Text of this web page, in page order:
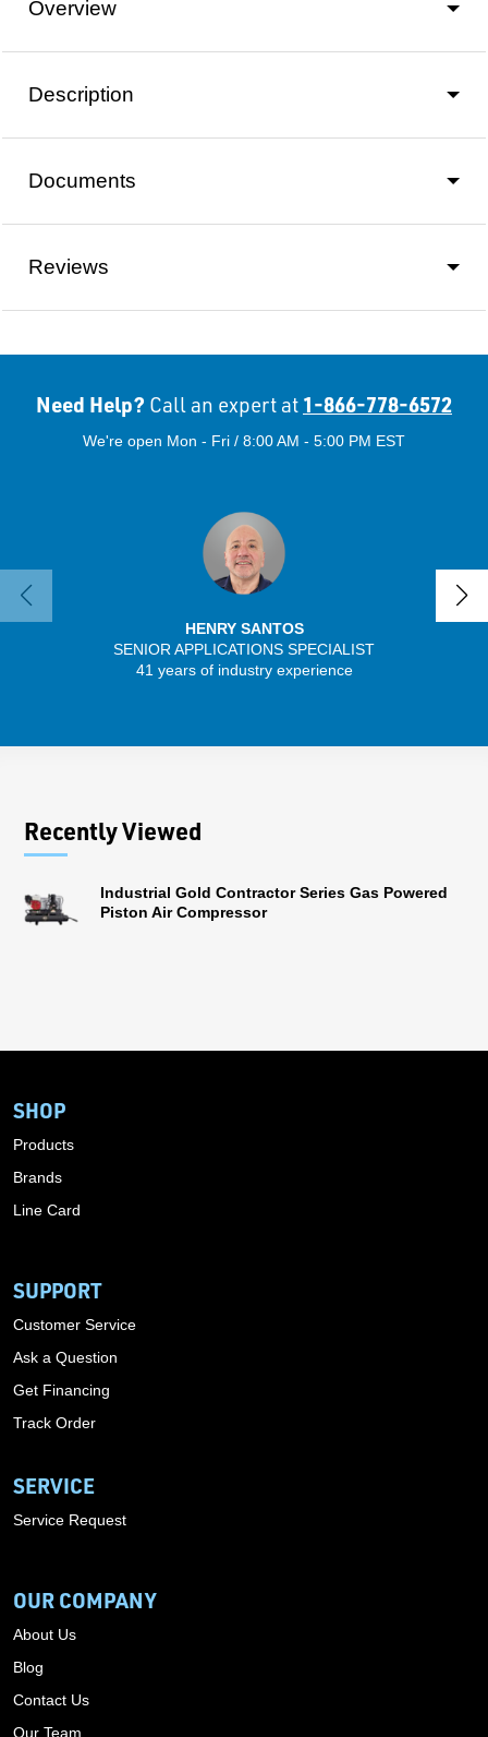
Overview
Description
Documents
Reviews
Need Help? Call an expert at 1-866-778-6572
We're open Mon - Fri / 8:00 AM - 5:00 PM EST
HENRY SANTOS
SENIOR APPLICATIONS SPECIALIST
41 years of industry experience
Recently Viewed
Industrial Gold Contractor Series Gas Powered
Piston Air Compressor
SHOP
Products
Brands
Line Card
SUPPORT
Customer Service
Ask a Question
Get Financing
Track Order
SERVICE
Service Request
OUR COMPANY
About Us
Blog
Contact Us
Our Team